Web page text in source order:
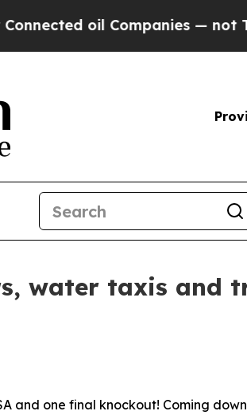
Companies — not
water taxis and
and one final knockout! Coming